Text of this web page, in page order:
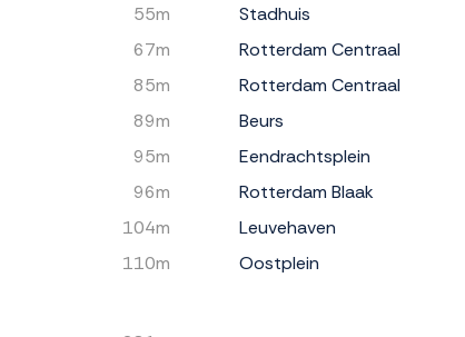
55m
67m
85m
89m
95m
96m
104m
110m
Stadhuis
Rotterdam Centraal
Rotterdam Centraal
Beurs
Eendrachtsplein
Rotterdam Blaak
Leuvehaven
Oostplein